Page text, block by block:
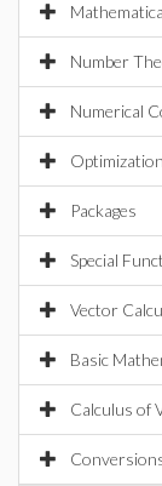
Number
Numerical
Optimization
Packages
Special
Vector
Basic
Calculus of